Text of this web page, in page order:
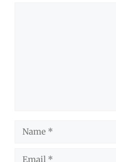
Name
Email